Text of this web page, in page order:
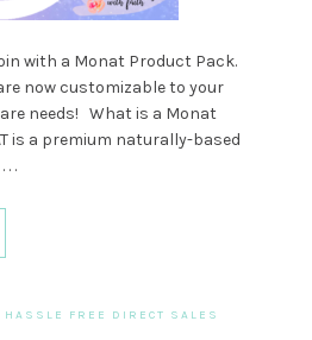
with a Monat Product Pack.
now customizable to your
needs! What is a Monat
is a premium naturally-based
.
HASSLE FREE DIRECT SALES